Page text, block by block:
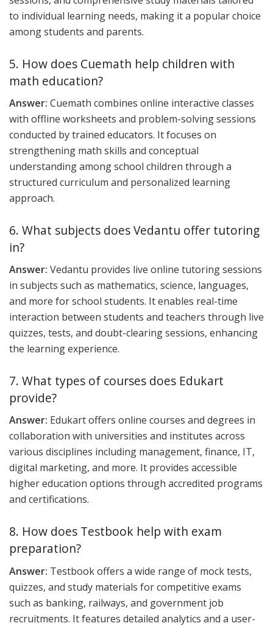
to individual learning needs, making it a popular choice
among students and parents.
5. How does Cuemath help children with
math education?
Answer: Cuemath combines online interactive classes
with offline worksheets and problem-solving sessions
conducted by trained educators. It focuses on
strengthening math skills and conceptual
understanding among school children through a
structured curriculum and personalized learning
approach.
6. What subjects does Vedantu offer tutoring
in?
Answer: Vedantu provides live online tutoring sessions
in subjects such as mathematics, science, languages,
and more for school students. It enables real-time
interaction between students and teachers through live
quizzes, tests, and doubt-clearing sessions, enhancing
the learning experience.
7. What types of courses does Edukart
provide?
Answer: Edukart offers online courses and degrees in
collaboration with universities and institutes across
various disciplines including management, finance, IT,
digital marketing, and more. It provides accessible
higher education options through accredited programs
and certifications.
8. How does Testbook help with exam
preparation?
Answer: Testbook offers a wide range of mock tests,
quizzes, and study materials for competitive exams
such as banking, railways, and government job
recruitments. It features detailed analytics and a user-